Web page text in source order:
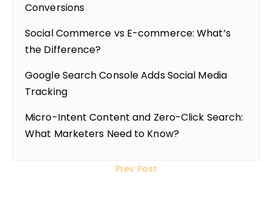
Conversions
Social Commerce vs E-commerce: What’s
the Difference?
Google Search Console Adds Social Media
Tracking
Micro-Intent Content and Zero-Click Search:
What Marketers Need to Know?
Prev Post